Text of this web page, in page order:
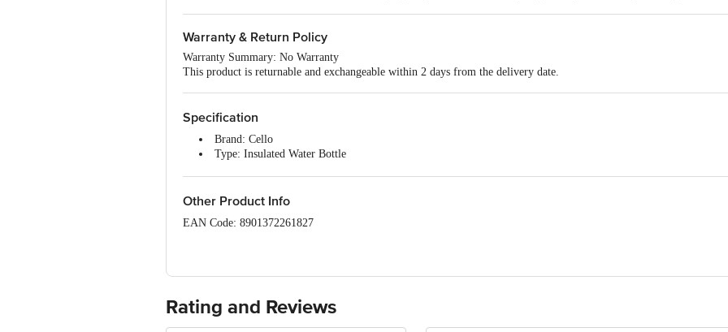
Warranty & Return Policy
Warranty Summary: No Warranty
This product is returnable and exchangeable within 2 days from the delivery date.
Specification
Brand: Cello
Type: Insulated Water Bottle
Colour: Light Blue & Pink
Dimensions: 31.5 x 8.1 cm
Other Product Info
EAN Code: 8901372261827
For Queries/Feedback/Complaints, Contact our customer care executive at 1860 123 1000 | Address: Innovative
Junction 4th Floor, Tin Factory Bus Stop. KR Puram, Bangalore-560016, Email:customerservice@bigbasket.com
Brand Contact number: 7400007370 | Email ID: customercare@celloworld.com or write to us at corporate office:
Rating and Reviews